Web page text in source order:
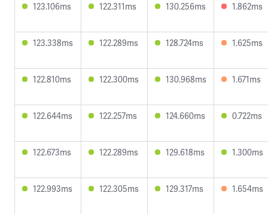
123.106ms 122.311ms 130.256ms 1.862ms
123.338ms 122.289ms 128.724ms 1.625ms
122.810ms 122.300ms 130.968ms 1.671ms
122.644ms 122.257ms 124.660ms 0.722ms
122.673ms 122.289ms 129.618ms 1.300ms
122.993ms 122.305ms 129.317ms 1.654ms